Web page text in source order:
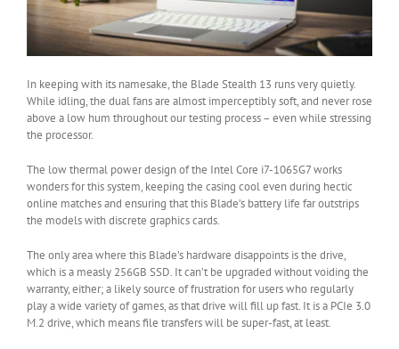
In keeping with its namesake, the Blade Stealth 13 runs very quietly.
While idling, the dual fans are almost imperceptibly soft, and never rose
above a low hum throughout our testing process – even while stressing
the processor.
The low thermal power design of the Intel Core i7-1065G7 works
wonders for this system, keeping the casing cool even during hectic
online matches and ensuring that this Blade’s battery life far outstrips
the models with discrete graphics cards.
The only area where this Blade’s hardware disappoints is the drive,
which is a measly 256GB SSD. It can’t be upgraded without voiding the
warranty, either; a likely source of frustration for users who regularly
play a wide variety of games, as that drive will fill up fast. It is a PCIe 3.0
M.2 drive, which means file transfers will be super-fast, at least.